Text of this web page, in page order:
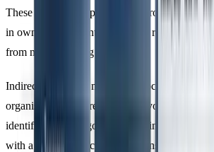
These emissions typically arise from activities
in owned equipment, leaks from refrigeration
from manufacturing processes.
Indirect emissions, meanwhile, occur at
organisations but are a result of your
identifies five categories to help integrate
with a broader life cycle emissions perspective.